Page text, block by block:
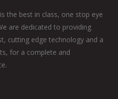
the best in class, one stop eye
are dedicated to providing
cutting edge technology and a
for a complete and